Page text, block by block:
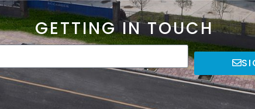
GETTING IN TOUCH